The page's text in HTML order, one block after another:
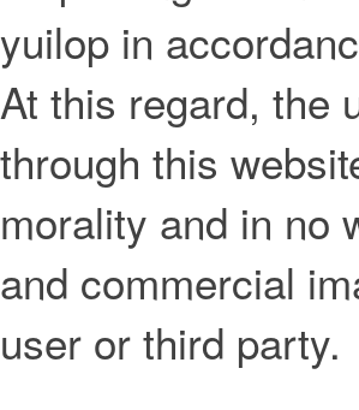
yuilop in
At this regard, the
through this
morality and in no
and commercial
user or third party.